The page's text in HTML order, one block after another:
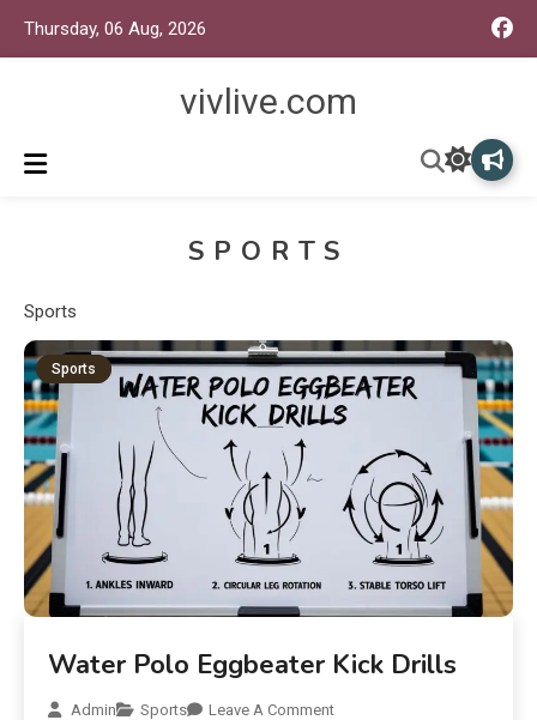
Thursday, 06 Aug, 2026
vivlive.com
SPORTS
Sports
Sports
Water Polo Eggbeater Kick Drills
Admin Sports Leave A Comment